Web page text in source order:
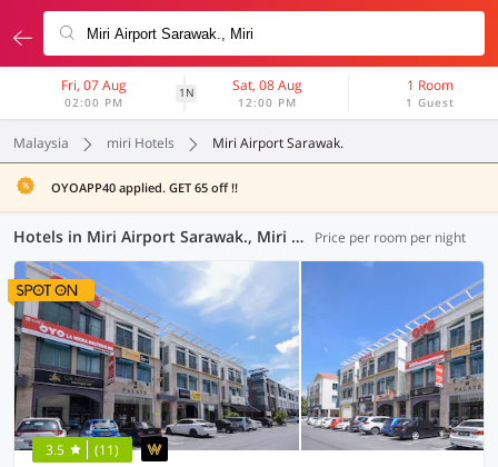
Fri, 07 Aug
02:00 PM
1N Sat, 08 Aug
12:00 PM
1 Room
1 Guest
Malaysia miri Hotels Miri Airport Sarawak.
OYOAPP40 applied. GET 65 off !!
Hotels in Miri Airport Sarawak., Miri (7 OYOs) Price per room per night
3.5 (11)